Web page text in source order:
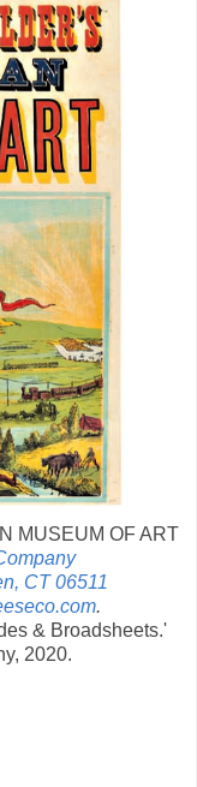
MUSEUM OF ART
CT 06511
.
& Broadsheets.'
2020.